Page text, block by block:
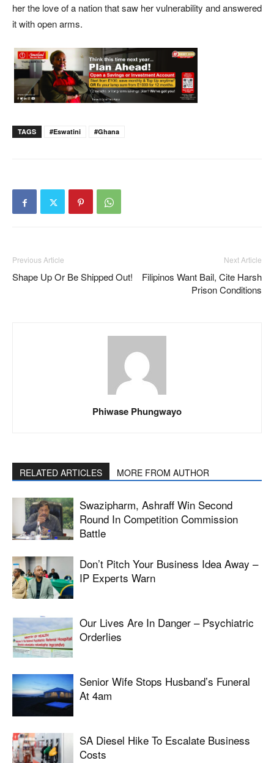
her the love of a nation that saw her vulnerability and answered
it with open arms.
TAGS #eswatini #Ghana
Previous Article
Shape Up Or Be Shipped Out!
Next Article
Filipinos Want Bail, Cite Harsh
Prison Conditions
Phiwase Phungwayo
RELATED ARTICLES MORE FROM AUTHOR
Swazipharm, Ashraff Win Second
Round In Competition Commission
Battle
Don’t Pitch Your Business Idea Away –
IP Experts Warn
Our Lives Are In Danger – Psychiatric
Orderlies
Senior Wife Stops Husband’s Funeral
At 4am
SA Diesel Hike To Escalate Business
Costs